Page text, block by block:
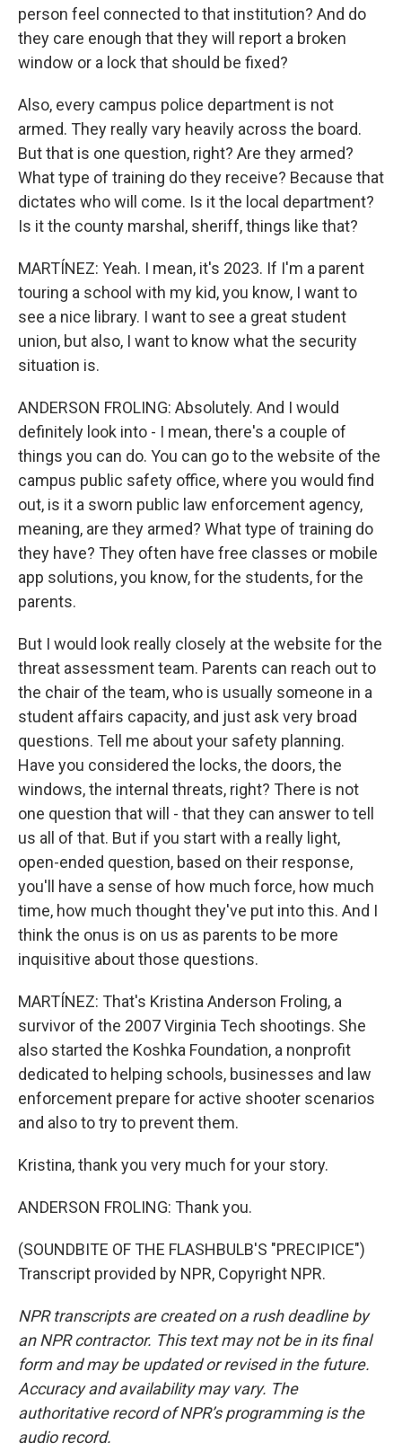
person feel connected to that institution? And do
they care enough that they will report a broken
window or a lock that should be fixed?
Also, every campus police department is not
armed. They really vary heavily across the board.
But that is one question, right? Are they armed?
What type of training do they receive? Because that
dictates who will come. Is it the local department?
Is it the county marshal, sheriff, things like that?
MARTÍNEZ: Yeah. I mean, it's 2023. If I'm a parent
touring a school with my kid, you know, I want to
see a nice library. I want to see a great student
union, but also, I want to know what the security
situation is.
ANDERSON FROLING: Absolutely. And I would
definitely look into - I mean, there's a couple of
things you can do. You can go to the website of the
campus public safety office, where you would find
out, is it a sworn public law enforcement agency,
meaning, are they armed? What type of training do
they have? They often have free classes or mobile
app solutions, you know, for the students, for the
parents.
But I would look really closely at the website for the
threat assessment team. Parents can reach out to
the chair of the team, who is usually someone in a
student affairs capacity, and just ask very broad
questions. Tell me about your safety planning.
Have you considered the locks, the doors, the
windows, the internal threats, right? There is not
one question that will - that they can answer to tell
us all of that. But if you start with a really light,
open-ended question, based on their response,
you'll have a sense of how much force, how much
time, how much thought they've put into this. And I
think the onus is on us as parents to be more
inquisitive about those questions.
MARTÍNEZ: That's Kristina Anderson Froling, a
survivor of the 2007 Virginia Tech shootings. She
also started the Koshka Foundation, a nonprofit
dedicated to helping schools, businesses and law
enforcement prepare for active shooter scenarios
and also to try to prevent them.
Kristina, thank you very much for your story.
ANDERSON FROLING: Thank you.
(SOUNDBITE OF THE FLASHBULB'S "PRECIPICE")
Transcript provided by NPR, Copyright NPR.
NPR transcripts are created on a rush deadline by
an NPR contractor. This text may not be in its final
form and may be updated or revised in the future.
Accuracy and availability may vary. The
authoritative record of NPR’s programming is the
audio record.